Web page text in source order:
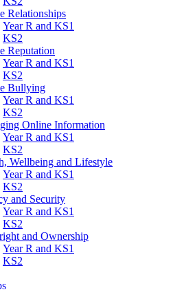
Relationships
Year R and KS1
KS2
Reputation
Year R and KS1
KS2
Bullying
Year R and KS1
KS2
Online Information
Year R and KS1
KS2
Wellbeing and Lifestyle
Year R and KS1
KS2
and Security
Year R and KS1
KS2
and Ownership
Year R and KS1
KS2